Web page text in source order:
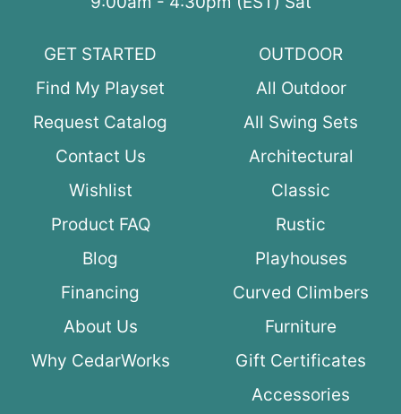
GET STARTED
Find My Playset
Request Catalog
Contact Us
Wishlist
Product FAQ
Blog
Financing
About Us
Why CedarWorks
OUTDOOR
All Outdoor
All Swing Sets
Architectural
Classic
Rustic
Playhouses
Curved Climbers
Furniture
Gift Certificates
Accessories